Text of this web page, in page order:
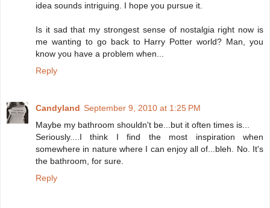
idea sounds intriguing. I hope you pursue it.
Is it sad that my strongest sense of nostalgia right now is
me wanting to go back to Harry Potter world? Man, you
know you have a problem when...
Reply
Candyland September 9, 2010 at 1:25 PM
Maybe my bathroom shouldn't be...but it often times is...
Seriously....I think I find the most inspiration when
somewhere in nature where I can enjoy all of...bleh. No. It's
the bathroom, for sure.
Reply